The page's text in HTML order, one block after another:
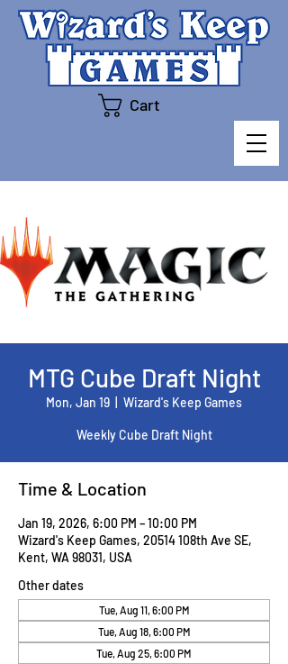
Cart
MTG Cube Draft Night
Mon, Jan 19 Wizard's Keep Games
Weekly Cube Draft Night
Time & Location
Jan 19, 2026, 6:00 PM – 10:00 PM
Wizard's Keep Games, 20514 108th Ave SE,
Kent, WA 98031, USA
Other dates
Tue, Aug 11, 6:00 PM
Tue, Aug 18, 6:00 PM
Tue, Aug 25, 6:00 PM